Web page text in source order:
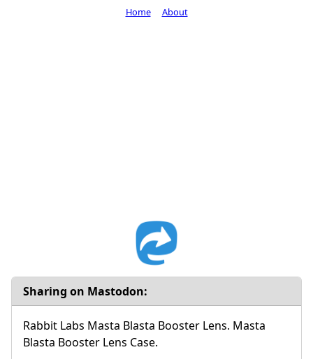
Sharing on Mastodon:
Rabbit Labs Masta Blasta Booster Lens. Masta
Blasta Booster Lens Case.
Home About